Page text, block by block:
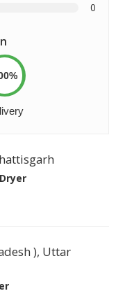
0
), Uttar